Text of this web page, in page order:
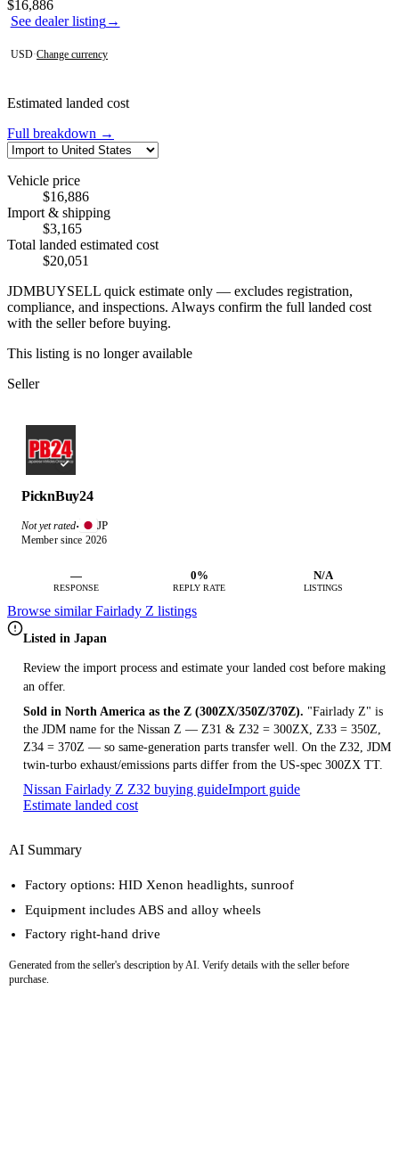
See dealer listing→
Contact this seller
$16,886
USD·Change currency
Estimated landed cost
Full breakdown →
Vehicle price
$16,886
Import & shipping
$3,165
Total landed estimated cost
$20,051
JDMBUYSELL quick estimate only — excludes registration,
compliance, and inspections. Always confirm the full landed cost
with the seller before buying.
This listing is no longer available
Seller
PicknBuy24
Not yet rated· JP
Member since 2026
—
RESPONSE
0%
REPLY RATE
N/A
LISTINGS
Browse similar Fairlady Z listings
Listed in Japan
Review the import process and estimate your landed cost before making
an offer.
Sold in North America as the Z (300ZX/350Z/370Z). "Fairlady Z" is
the JDM name for the Nissan Z — Z31 & Z32 = 300ZX, Z33 = 350Z,
Z34 = 370Z — so same-generation parts transfer well. On the Z32, JDM
twin-turbo exhaust/emissions parts differ from the US-spec 300ZX TT.
Nissan Fairlady Z Z32 buying guideImport guide
Estimate landed cost
AI Summary
Factory options: HID Xenon headlights, sunroof
Equipment includes ABS and alloy wheels
Factory right-hand drive
Generated from the seller's description by AI. Verify details with the seller before
purchase.